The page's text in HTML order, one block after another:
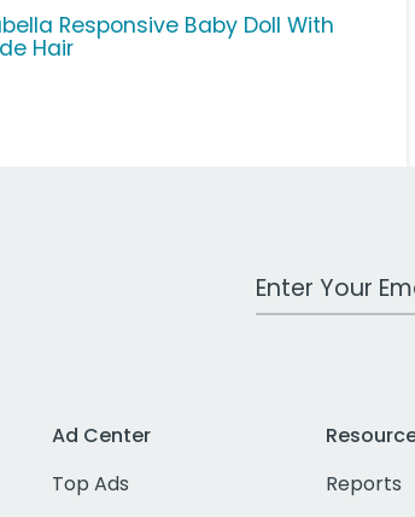
Responsive Baby Doll With
Hair
Work Email
Ad Center
Top Ads
Reports